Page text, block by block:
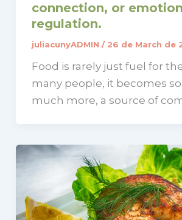
connection, or
regulation.
juliacunyADMIN / 26 de March de
Food is rarely just fuel for
many people, it becomes
much more, a source of